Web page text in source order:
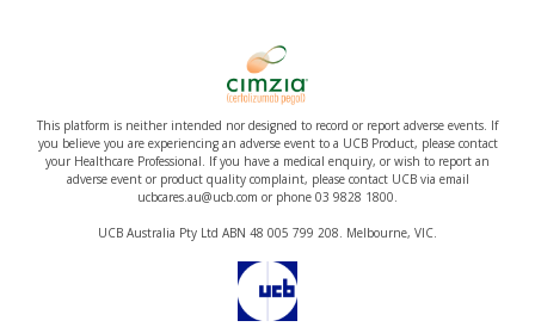
This platform is neither intended nor designed to record or report adverse events. If
you believe you are experiencing an adverse event to a UCB Product, please contact
your Healthcare Professional. If you have a medical enquiry, or wish to report an
adverse event or product quality complaint, please contact UCB via email
ucbcares.au@ucb.com or phone 03 9828 1800.
UCB Australia Pty Ltd ABN 48 005 799 208. Melbourne, VIC.